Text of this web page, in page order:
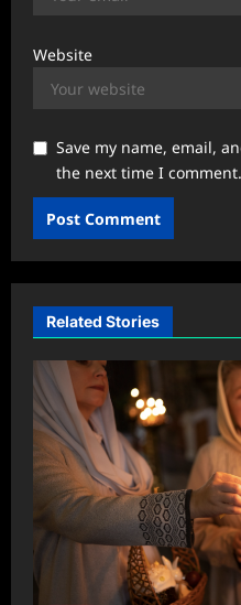
Website
Save my name, email,
the next time I comment.
Related Stories